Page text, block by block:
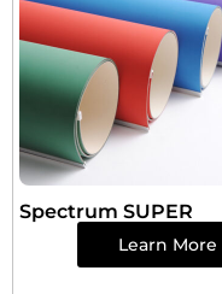
Spectrum SUPER
Learn More